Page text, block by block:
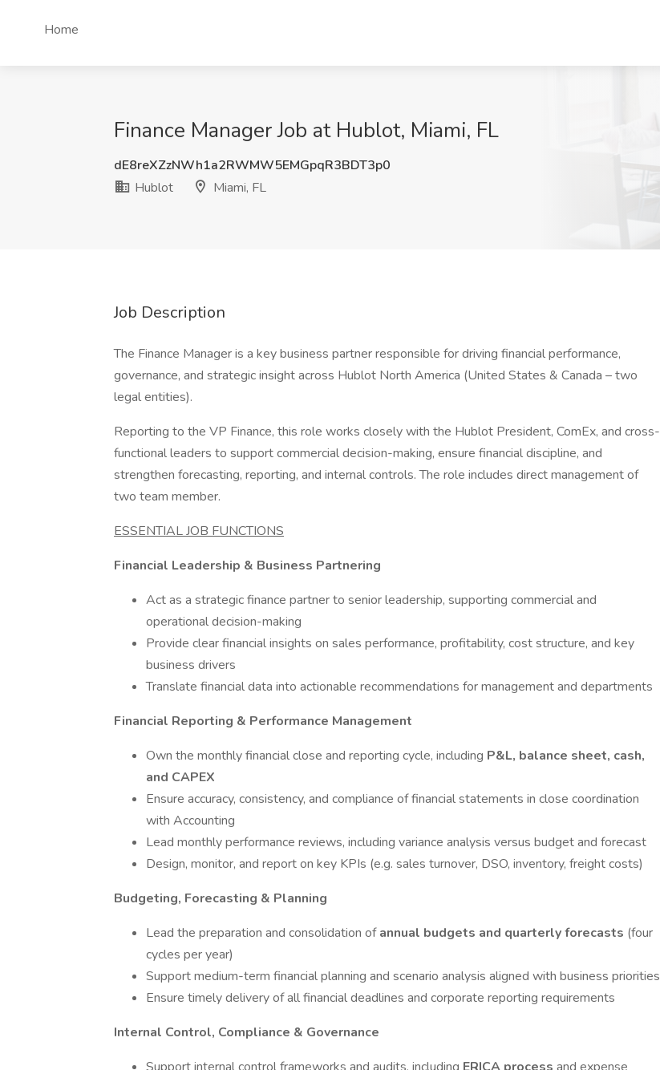
Home
Finance Manager Job at Hublot, Miami, FL
dE8reXZzNWh1a2RWMW5EMGpqR3BDT3p0
Hublot
Miami, FL
Job Description
The Finance Manager is a key business partner responsible for driving financial performance,
governance, and strategic insight across Hublot North America (United States & Canada – two
legal entities).
Reporting to the VP Finance, this role works closely with the Hublot President, ComEx, and cross-
functional leaders to support commercial decision-making, ensure financial discipline, and
strengthen forecasting, reporting, and internal controls. The role includes direct management of
two team member.
ESSENTIAL JOB FUNCTIONS
Financial Leadership & Business Partnering
Act as a strategic finance partner to senior leadership, supporting commercial and
operational decision-making
Provide clear financial insights on sales performance, profitability, cost structure, and key
business drivers
Translate financial data into actionable recommendations for management and departments
Financial Reporting & Performance Management
Own the monthly financial close and reporting cycle, including P&L, balance sheet, cash,
and CAPEX
Ensure accuracy, consistency, and compliance of financial statements in close coordination
with Accounting
Lead monthly performance reviews, including variance analysis versus budget and forecast
Design, monitor, and report on key KPIs (e.g. sales turnover, DSO, inventory, freight costs)
Budgeting, Forecasting & Planning
Lead the preparation and consolidation ofannual budgets and quarterly forecasts (four
cycles per year)
Support medium-term financial planning and scenario analysis aligned with business priorities
Ensure timely delivery of all financial deadlines and corporate reporting requirements
Internal Control, Compliance & Governance